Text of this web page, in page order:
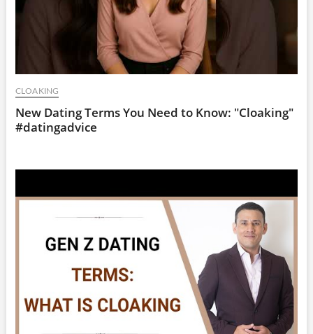
CLOAKING
New Dating Terms You Need to Know: "Cloaking"
#datingadvice